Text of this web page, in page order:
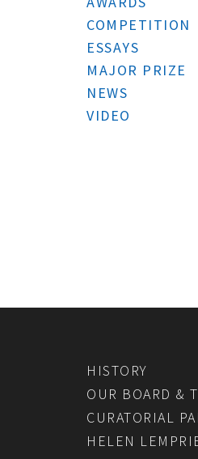
COMPETITION
ESSAYS
MAJOR PRIZE
NEWS
VIDEO
HISTORY
OUR BOARD &
CURATORIAL
HELEN